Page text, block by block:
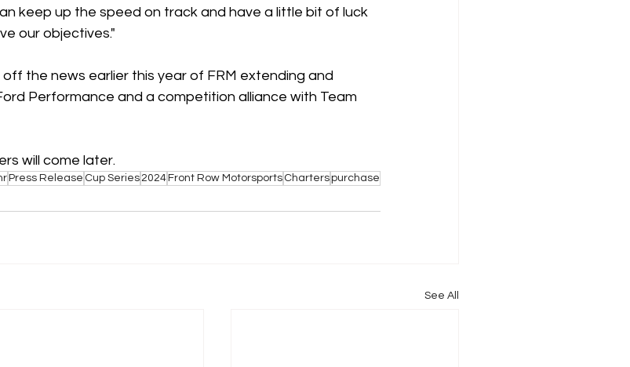
keep up the speed on track and have a little bit of luck
our objectives."
the news earlier this year of FRM extending and
Performance and a competition alliance with Team
will come later.
Press Release Cup Series 2024 Front Row Motorsports Charterspurchase
See All